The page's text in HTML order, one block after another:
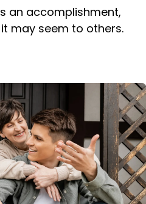
an accomplishment,
may seem to others.